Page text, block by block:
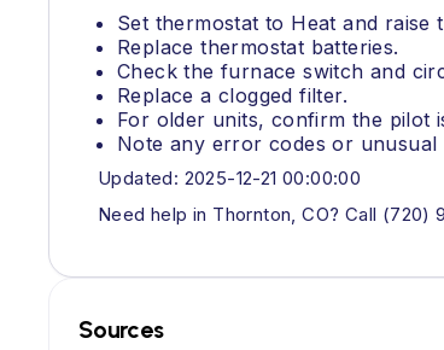
Set thermostat to Heat and raise
Replace thermostat batteries.
Check the furnace switch and
Replace a clogged filter.
For older units, confirm the pilot
Note any error codes or
Updated: 2025-12-21 00:00:00
Need help in Thornton, CO? Call (720)
Sources